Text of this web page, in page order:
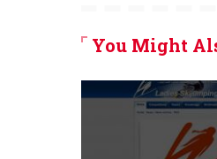
You Might